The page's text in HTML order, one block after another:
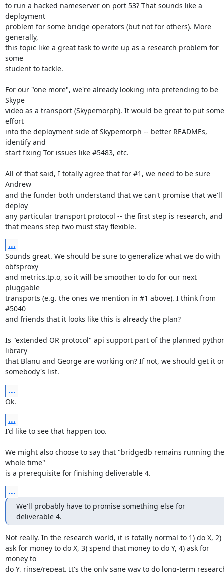
to run a hacked nameserver on port 53? That sounds like a
deployment
problem for some bridge operators (but not for others). More
generally,
this topic like a great task to write up as a research problem for
some
student to tackle.
For our "one more", we're already looking into pretending to be
Skype
video as a transport (Skypemorph). It would be great to put some
effort
into the deployment side of Skypemorph -- better READMEs,
identify and
start fixing Tor issues like #5483, etc.
All of that said, I totally agree that for #1, we need to be sure
Andrew
and the funder both understand that we can't promise that we'll
deploy
any particular transport protocol -- the first step is research, and
that means step two must stay flexible.
...
Sounds great. We should be sure to generalize what we do with
obfsproxy
and metrics.tp.o, so it will be smoother to do for our next
pluggable
transports (e.g. the ones we mention in #1 above). I think from
#5040
and friends that it looks like this is already the plan?
Is "extended OR protocol" api support part of the planned
library
that Blanu and George are working on? If not, we should get it
somebody's list.
...
Ok.
...
I'd like to see that happen too.
We might also choose to say that "bridgedb remains running the
whole time"
is a prerequisite for finishing deliverable 4.
...
We'll probably have to promise something else for
deliverable 4.
Not really. In the research world, it is totally normal to 1) do X, 2)
ask for money to do X, 3) spend that money to do Y, 4) ask for
money to
do Y, rinse/repeat. It's the only sane way to do long-term